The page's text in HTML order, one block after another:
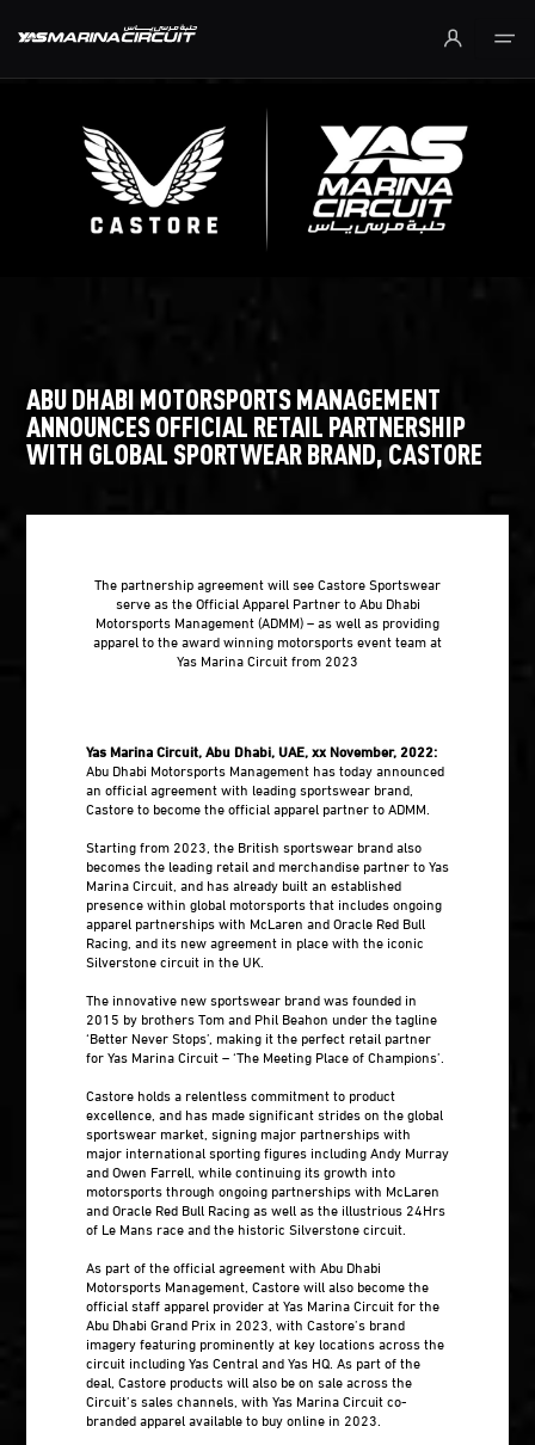
Skip to Main Content
ABU DHABI MOTORSPORTS MANAGEMENT
ANNOUNCES OFFICIAL RETAIL PARTNERSHIP
WITH GLOBAL SPORTWEAR BRAND, CASTORE
The partnership agreement will see Castore Sportswear
serve as the Official Apparel Partner to Abu Dhabi
Motorsports Management (ADMM) – as well as providing
apparel to the award winning motorsports event team at
Yas Marina Circuit from 2023
Yas Marina Circuit, Abu Dhabi, UAE, xx November, 2022:
Abu Dhabi Motorsports Management has today announced
an official agreement with leading sportswear brand,
Castore to become the official apparel partner to ADMM.
Starting from 2023, the British sportswear brand also
becomes the leading retail and merchandise partner to Yas
Marina Circuit, and has already built an established
presence within global motorsports that includes ongoing
apparel partnerships with McLaren and Oracle Red Bull
Racing, and its new agreement in place with the iconic
Silverstone circuit in the UK.
The innovative new sportswear brand was founded in
2015 by brothers Tom and Phil Beahon under the tagline
‘Better Never Stops’, making it the perfect retail partner
for Yas Marina Circuit – ‘The Meeting Place of Champions’.
Castore holds a relentless commitment to product
excellence, and has made significant strides on the global
sportswear market, signing major partnerships with
major international sporting figures including Andy Murray
and Owen Farrell, while continuing its growth into
motorsports through ongoing partnerships with McLaren
and Oracle Red Bull Racing as well as the illustrious 24Hrs
of Le Mans race and the historic Silverstone circuit.
As part of the official agreement with Abu Dhabi
Motorsports Management, Castore will also become the
official staff apparel provider at Yas Marina Circuit for the
Abu Dhabi Grand Prix in 2023, with Castore’s brand
imagery featuring prominently at key locations across the
circuit including Yas Central and Yas HQ. As part of the
deal, Castore products will also be on sale across the
Circuit’s sales channels, with Yas Marina Circuit co-
branded apparel available to buy online in 2023.